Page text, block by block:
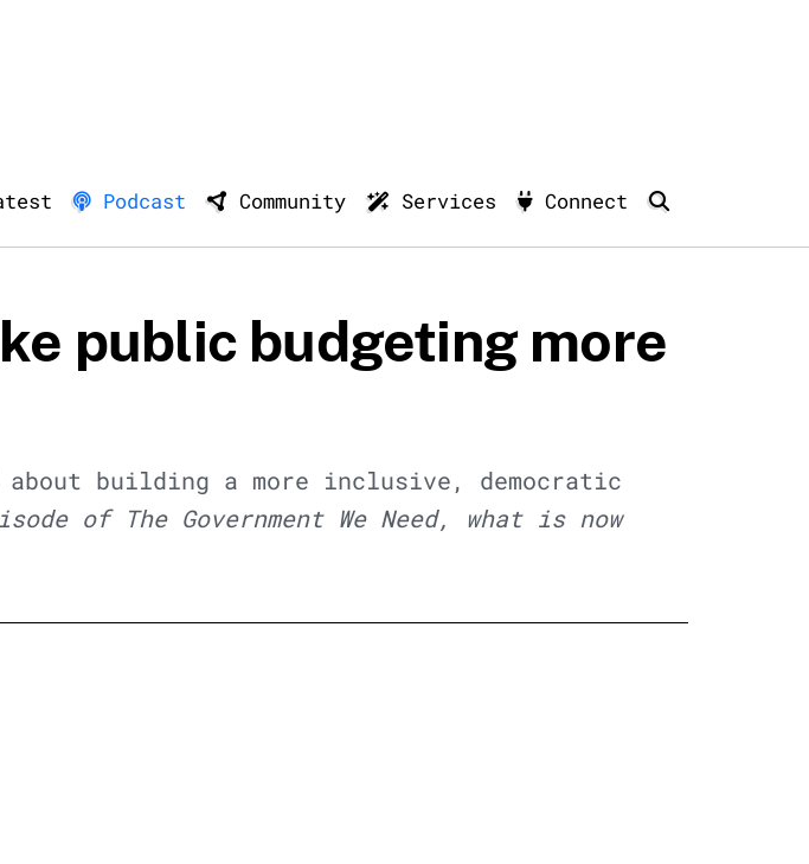
Podcast Community Services Connect
public budgeting more
about building a more inclusive, democratic
of The Government We Need, what is now